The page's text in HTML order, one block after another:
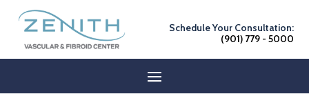
Schedule Your Consultation:
(901) 779 - 5000